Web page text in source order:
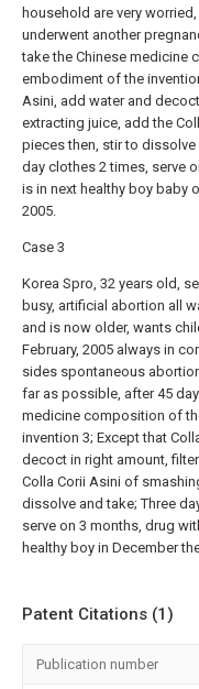
household are very
underwent another
take the Chinese medicine
embodiment of the
Asini, add water and
extracting juice, add the
pieces then, stir to dissolve
day clothes 2 times, serve
is in next healthy boy baby
2005.
Case 3
Korea Spro, 32 years old,
busy, artificial abortion all
and is now older, wants
February, 2005 always in
sides spontaneous
far as possible, after 45
medicine composition of
invention 3; Except that
decoct in right amount,
Colla Corii Asini of
dissolve and take; Three
serve on 3 months, drug
healthy boy in December
Patent Citations (1)
Publication number